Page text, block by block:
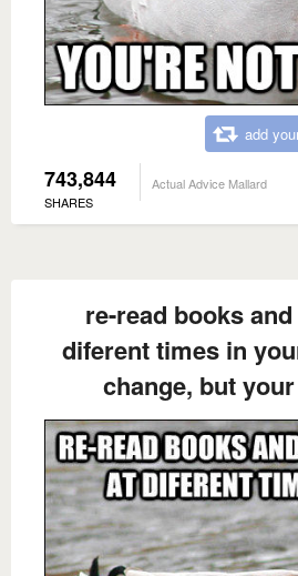
add
743,844
SHARES
Actual Advice Mallard
re-read books
diferent times in
change, but